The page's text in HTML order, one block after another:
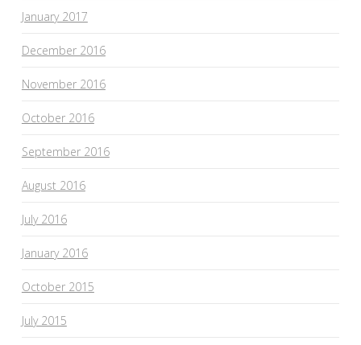
January 2017
December 2016
November 2016
October 2016
September 2016
August 2016
July 2016
January 2016
October 2015
July 2015